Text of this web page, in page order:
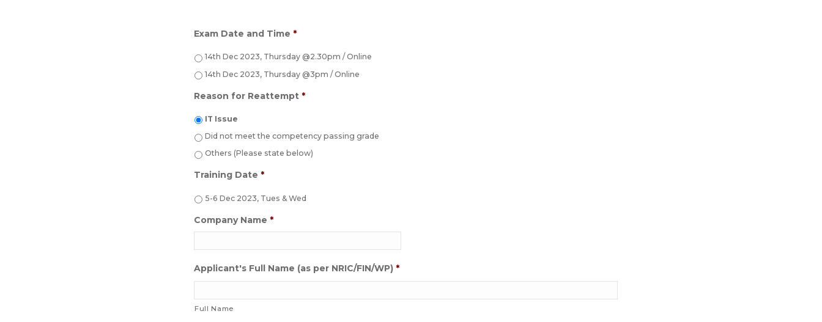
Exam Date and Time *
14th Dec 2023, Thursday @2.30pm / Online
14th Dec 2023, Thursday @3pm / Online
Reason for Reattempt *
IT Issue
Did not meet the competency passing grade
Others (Please state below)
Training Date *
5-6 Dec 2023, Tues & Wed
Company Name *
Applicant's Full Name (as per NRIC/FIN/WP) *
Full Name